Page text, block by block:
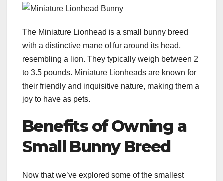
The Miniature Lionhead is a small bunny breed
with a distinctive mane of fur around its head,
resembling a lion. They typically weigh between 2
to 3.5 pounds. Miniature Lionheads are known for
their friendly and inquisitive nature, making them a
joy to have as pets.
Benefits of Owning a
Small Bunny Breed
Now that we’ve explored some of the smallest